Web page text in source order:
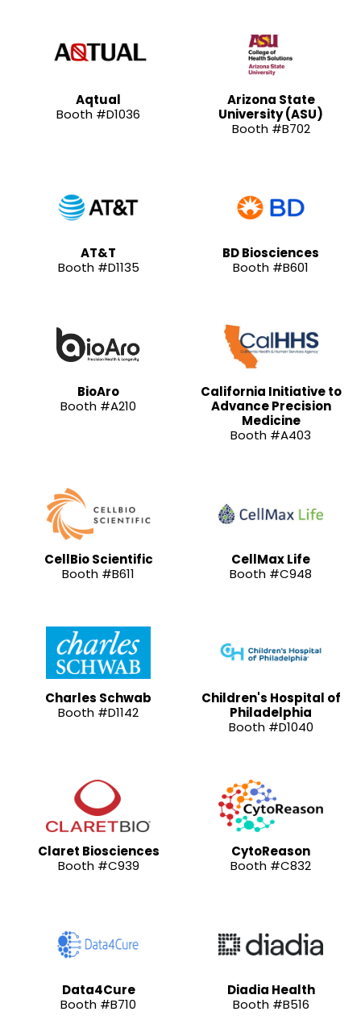
Aqtual
Booth #D1036
Arizona State
University (ASU)
Booth #B702
AT&T
Booth #D1135
BD Biosciences
Booth #B601
BioAro
Booth #A210
California Initiative to
Advance Precision
Medicine
Booth #A403
CellBio Scientific
Booth #B611
CellMax Life
Booth #C948
Charles Schwab
Booth #D1142
Children's Hospital of
Philadelphia
Booth #D1040
Claret Biosciences
Booth #C939
CytoReason
Booth #C832
Data4Cure
Booth #B710
Diadia Health
Booth #B516